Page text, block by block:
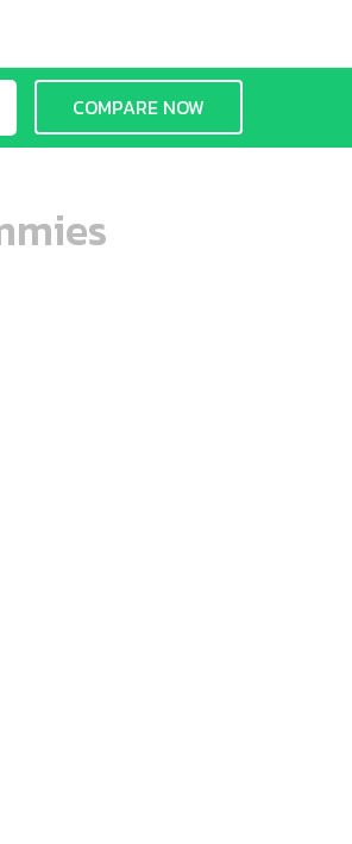
COMPARE NOW